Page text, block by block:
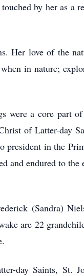
by her as a
Her love of the
in nature;
were a core part
of Latter-day
president in the
and endured to the
(Sandra)
are 22
day Saints, St.